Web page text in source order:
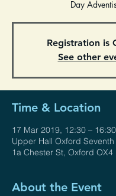
Day
Registration is
See other
Time & Location
17 Mar 2019, 12:30 – 16:30
Upper Hall Oxford
1a Chester St, Oxford OX4
About the Event